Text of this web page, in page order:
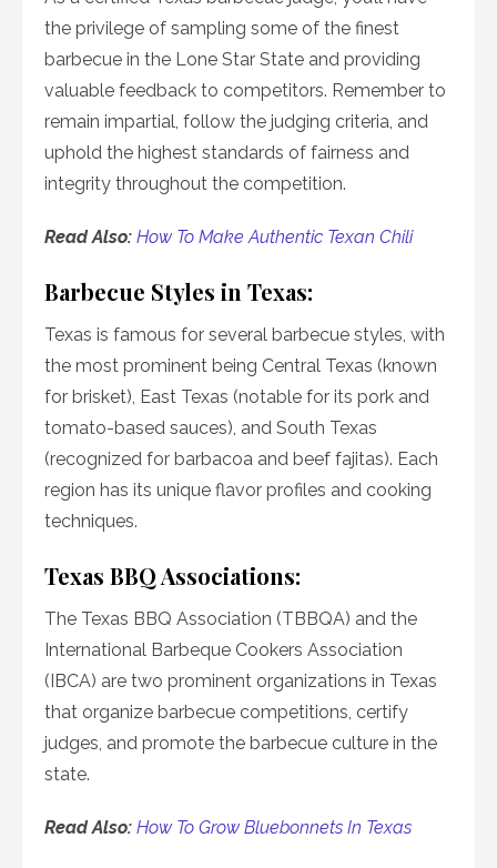
the privilege of sampling some of the finest
barbecue in the Lone Star State and providing
valuable feedback to competitors. Remember to
remain impartial, follow the judging criteria, and
uphold the highest standards of fairness and
integrity throughout the competition.
Read Also: How To Make Authentic Texan Chili
Barbecue Styles in Texas:
Texas is famous for several barbecue styles, with
the most prominent being Central Texas (known
for brisket), East Texas (notable for its pork and
tomato-based sauces), and South Texas
(recognized for barbacoa and beef fajitas). Each
region has its unique flavor profiles and cooking
techniques.
Texas BBQ Associations:
The Texas BBQ Association (TBBQA) and the
International Barbeque Cookers Association
(IBCA) are two prominent organizations in Texas
that organize barbecue competitions, certify
judges, and promote the barbecue culture in the
state.
Read Also: How To Grow Bluebonnets In Texas